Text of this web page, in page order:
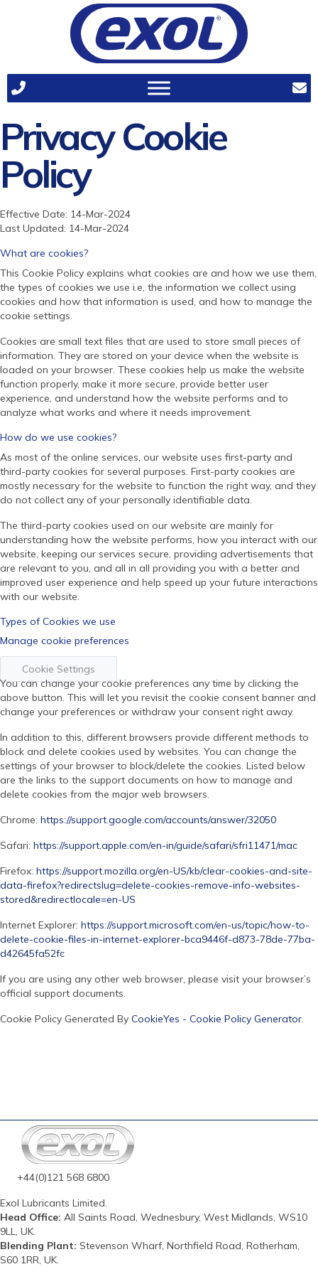
Privacy Cookie
Policy
Effective Date: 14-Mar-2024
Last Updated: 14-Mar-2024
What are cookies?
This Cookie Policy explains what cookies are and how we use them,
the types of cookies we use i.e, the information we collect using
cookies and how that information is used, and how to manage the
cookie settings.
Cookies are small text files that are used to store small pieces of
information. They are stored on your device when the website is
loaded on your browser. These cookies help us make the website
function properly, make it more secure, provide better user
experience, and understand how the website performs and to
analyze what works and where it needs improvement.
How do we use cookies?
As most of the online services, our website uses first-party and
third-party cookies for several purposes. First-party cookies are
mostly necessary for the website to function the right way, and they
do not collect any of your personally identifiable data.
The third-party cookies used on our website are mainly for
understanding how the website performs, how you interact with our
website, keeping our services secure, providing advertisements that
are relevant to you, and all in all providing you with a better and
improved user experience and help speed up your future interactions
with our website.
Types of Cookies we use
Manage cookie preferences
Cookie Settings
You can change your cookie preferences any time by clicking the
above button. This will let you revisit the cookie consent banner and
change your preferences or withdraw your consent right away.
In addition to this, different browsers provide different methods to
block and delete cookies used by websites. You can change the
settings of your browser to block/delete the cookies. Listed below
are the links to the support documents on how to manage and
delete cookies from the major web browsers.
Chrome: https://support.google.com/accounts/answer/32050
Safari: https://support.apple.com/en-in/guide/safari/sfri11471/mac
Firefox: https://support.mozilla.org/en-US/kb/clear-cookies-and-site-
data-firefox?redirectslug=delete-cookies-remove-info-websites-
stored&redirectlocale=en-US
Internet Explorer: https://support.microsoft.com/en-us/topic/how-to-
delete-cookie-files-in-internet-explorer-bca9446f-d873-78de-77ba-
d42645fa52fc
If you are using any other web browser, please visit your browser’s
official support documents.
Cookie Policy Generated By CookieYes - Cookie Policy Generator.
+44(0)121 568 6800
Exol Lubricants Limited.
Head Office: All Saints Road, Wednesbury, West Midlands, WS10
9LL, UK.
Blending Plant: Stevenson Wharf, Northfield Road, Rotherham,
S60 1RR, UK.